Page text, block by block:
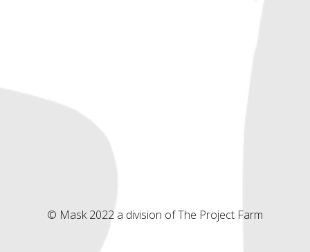
© Mask 2022 a division of The Project Farm